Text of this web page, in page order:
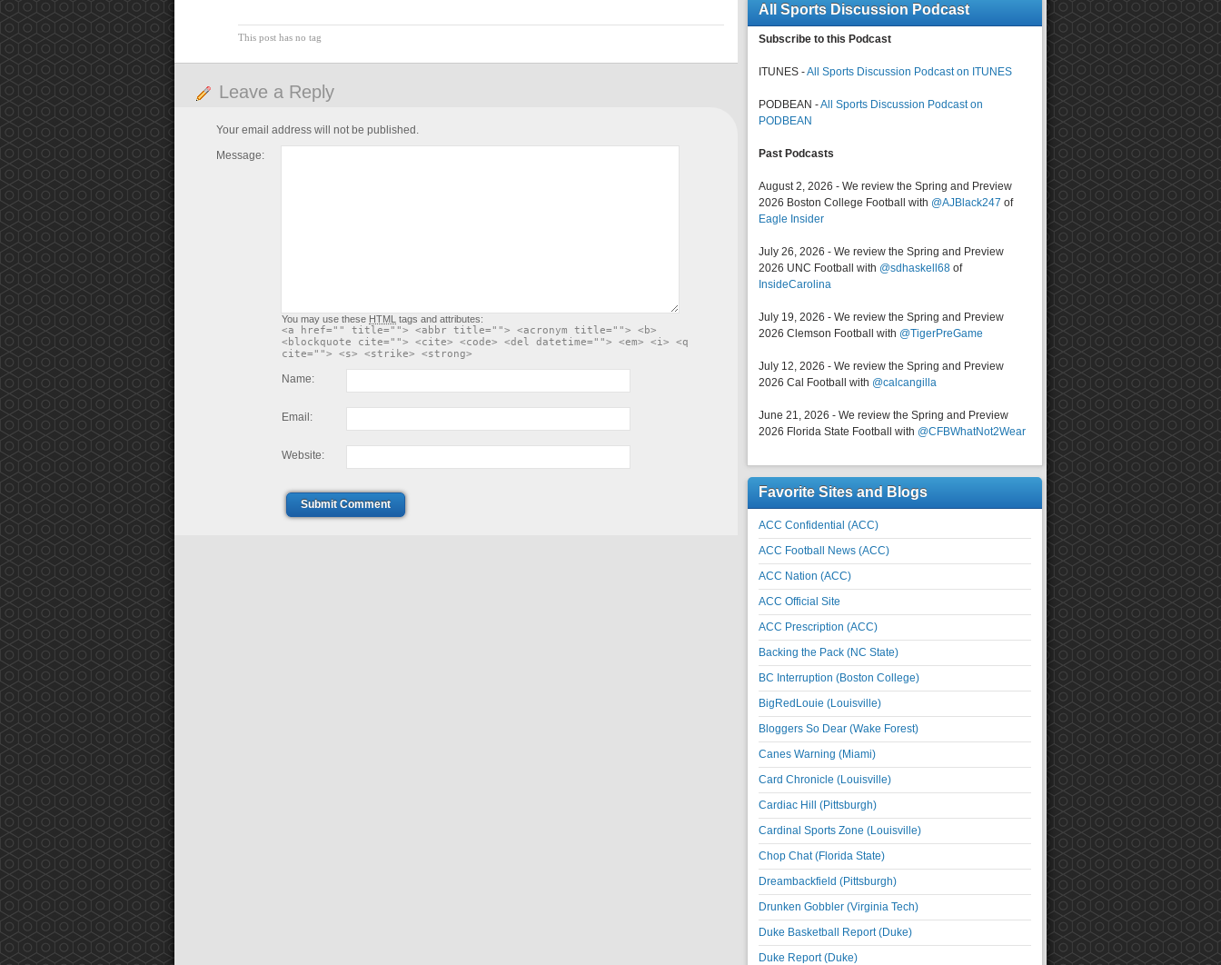
This post has no tag
Leave a Reply
Your email address will not be published.
Message:
You may use these HTML tags and attributes:
<a href="" title=""> <abbr title=""> <acronym title=""> <b>
<blockquote cite=""> <cite> <code> <del datetime=""> <em> <i> <q
cite=""> <s> <strike> <strong>
Name:
Email:
Website:
Submit Comment
All Sports Discussion Podcast
Subscribe to this Podcast
ITUNES -All Sports Discussion Podcast on ITUNES
PODBEAN -All Sports Discussion Podcast on
PODBEAN
Past Podcasts
August 2, 2026 - We review the Spring and Preview
2026 Boston College Football with @AJBlack247 of
Eagle Insider
July 26, 2026 - We review the Spring and Preview
2026 UNC Football with @sdhaskell68 of
InsideCarolina
July 19, 2026 - We review the Spring and Preview
2026 Clemson Football with @TigerPreGame
July 12, 2026 - We review the Spring and Preview
2026 Cal Football with @calcangilla
June 21, 2026 - We review the Spring and Preview
2026 Florida State Football with @CFBWhatNot2Wear
Favorite Sites and Blogs
ACC Confidential (ACC)
ACC Football News (ACC)
ACC Nation (ACC)
ACC Official Site
ACC Prescription (ACC)
Backing the Pack (NC State)
BC Interruption (Boston College)
BigRedLouie (Louisville)
Bloggers So Dear (Wake Forest)
Canes Warning (Miami)
Card Chronicle (Louisville)
Cardiac Hill (Pittsburgh)
Cardinal Sports Zone (Louisville)
Chop Chat (Florida State)
Dreambackfield (Pittsburgh)
Drunken Gobbler (Virginia Tech)
Duke Basketball Report (Duke)
Duke Report (Duke)